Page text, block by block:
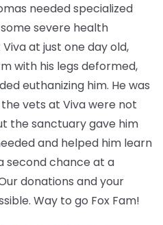
needed specialized
severe health
at just one day old,
with his legs deformed,
euthanizing him. He was
vets at Viva were not
the sanctuary gave him
and helped him learn
second chance at a
donations and your
Way to go Fox Fam!